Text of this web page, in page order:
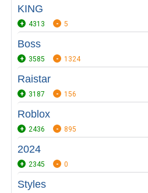
KING
4313 5
Boss
3585 1324
Raistar
3187 156
Roblox
2436 895
2024
2345 0
Styles